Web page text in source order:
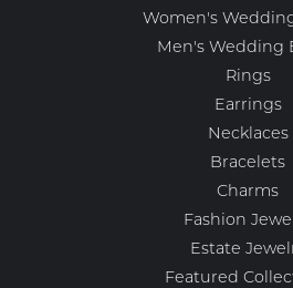
Women's
Men's Wedding
Rings
Earrings
Necklaces
Bracelets
Charms
Fashion
Estate
Featured